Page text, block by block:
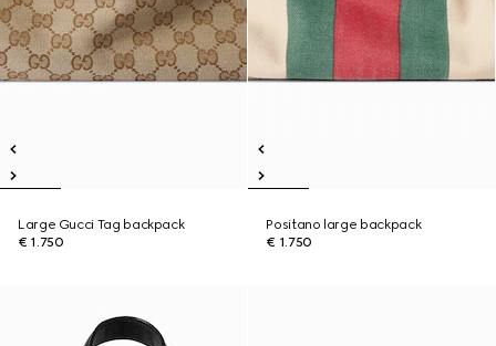
Large Gucci Tag backpack
€ 1.750
Positano large backpack
€ 1.750